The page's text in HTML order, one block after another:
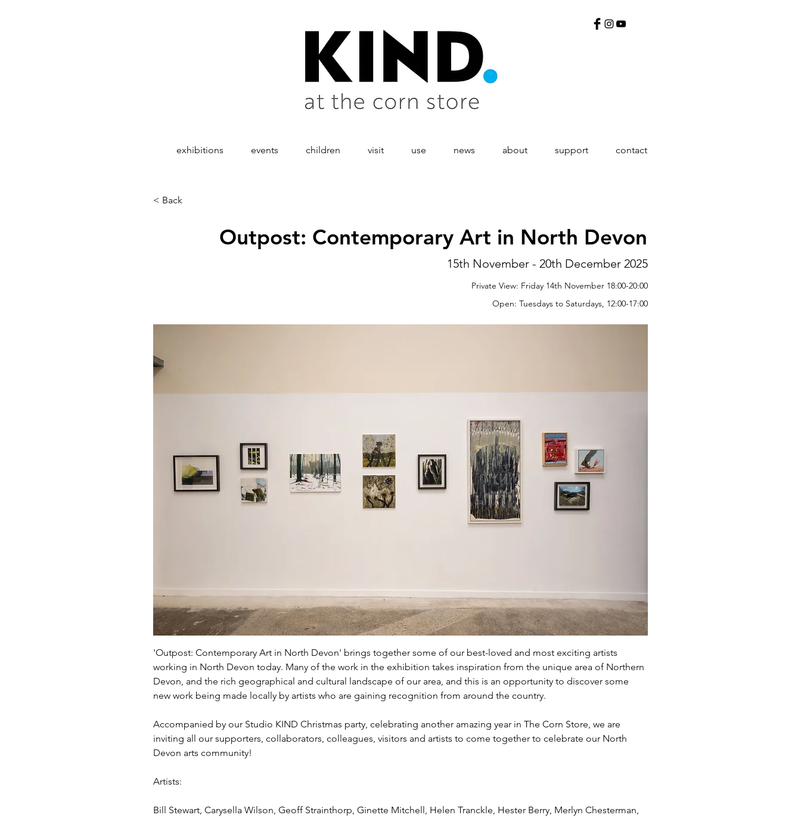
exhibitions events children visit use news about support contact
< Back
Outpost: Contemporary Art in North Devon
15th November - 20th December 2025
Private View: Friday 14th November 18:00-20:00
Open: Tuesdays to Saturdays, 12:00-17:00
'Outpost: Contemporary Art in North Devon' brings together some of our best-loved and most exciting artists
working in North Devon today. Many of the work in the exhibition takes inspiration from the unique area of Northern
Devon, and the rich geographical and cultural landscape of our area, and this is an opportunity to discover some
new work being made locally by artists who are gaining recognition from around the country.
Accompanied by our Studio KIND Christmas party, celebrating another amazing year in The Corn Store, we are
inviting all our supporters, collaborators, colleagues, visitors and artists to come together to celebrate our North
Devon arts community!
Artists:
Bill Stewart, Carysella Wilson, Geoff Strainthorp, Ginette Mitchell, Helen Tranckle, Hester Berry, Merlyn Chesterman,